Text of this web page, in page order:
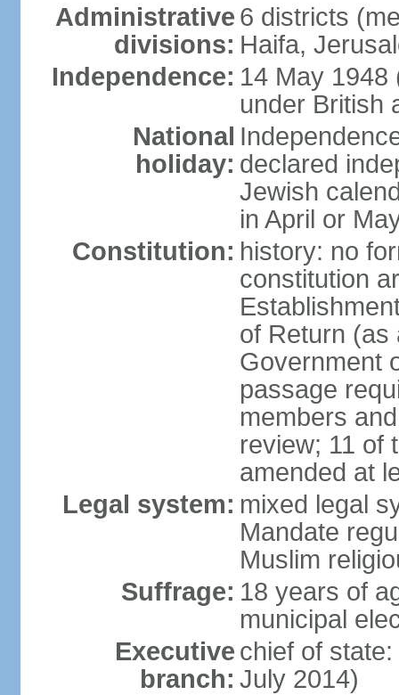
Administrative
divisions:
6 districts
Haifa,
Independence: 14 May 1948
under British
National
holiday: declared
Jewish
in April or
Constitution: history: no
constitution
of Return (as
Government
passage
members
review; 11 of
amended at
Legal system: mixed legal
Mandate
Muslim
Suffrage: 18 years of
municipal
Executive
branch:
chief of
July 2014)